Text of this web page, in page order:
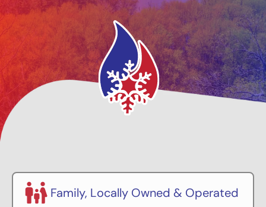
Family, Locally Owned & Operated